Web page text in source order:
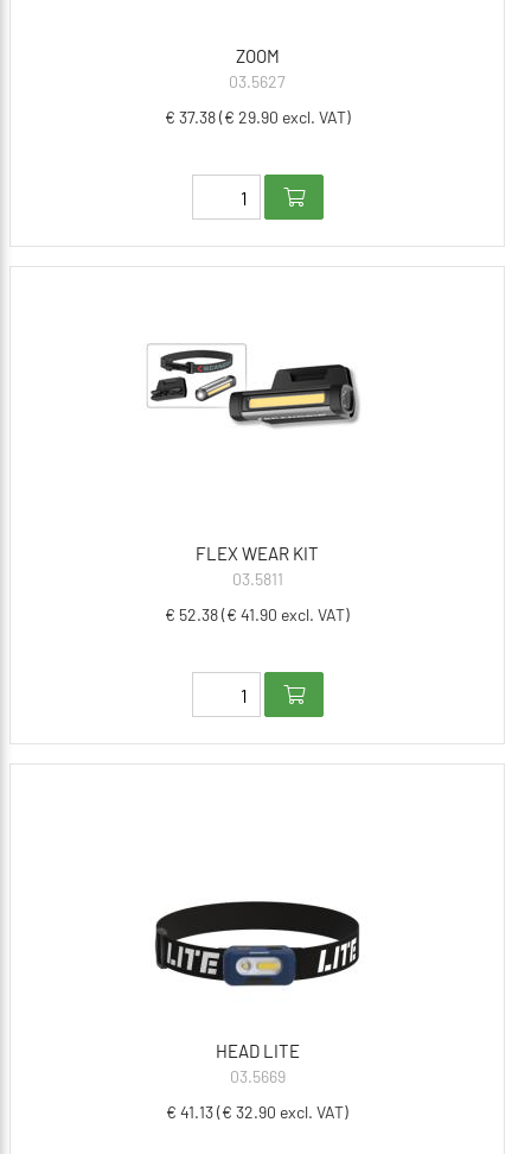
ZOOM
03.5627
€ 37.38 (€ 29.90 excl. VAT)
FLEX WEAR KIT
03.5811
€ 52.38 (€ 41.90 excl. VAT)
HEAD LITE
03.5669
€ 41.13 (€ 32.90 excl. VAT)